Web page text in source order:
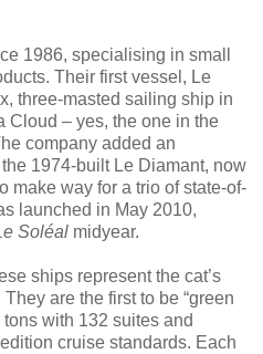
1986, specialising in small
Their first vessel, Le
three-masted sailing ship in
Cloud – yes, the one in the
company added an
1974-built Le Diamant, now
make way for a trio of state-of-
launched in May 2010,
Soléal midyear.
ships represent the cat’s
are the first to be “green
with 132 suites and
cruise standards. Each